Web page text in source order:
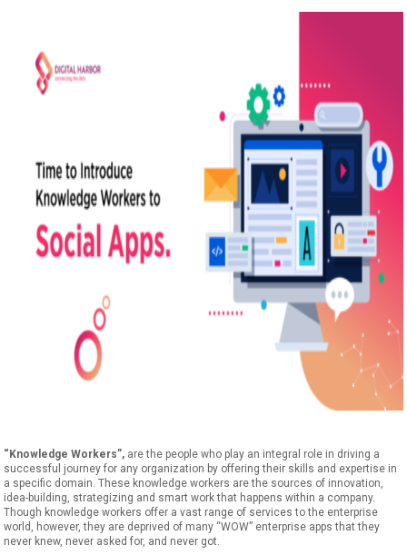
“Knowledge Workers”, are the people who play an integral role in driving a
successful journey for any organization by offering their skills and expertise in
a specific domain. These knowledge workers are the sources of innovation,
idea-building, strategizing and smart work that happens within a company.
Though knowledge workers offer a vast range of services to the enterprise
world, however, they are deprived of many “WOW” enterprise apps that they
never knew, never asked for, and never got.